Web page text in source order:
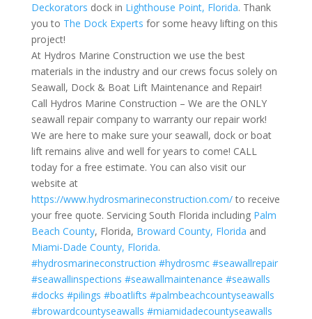
Deckorators dock in Lighthouse Point, Florida. Thank
you to The Dock Experts for some heavy lifting on this
project!
At Hydros Marine Construction we use the best
materials in the industry and our crews focus solely on
Seawall, Dock & Boat Lift Maintenance and Repair!
Call Hydros Marine Construction – We are the ONLY
seawall repair company to warranty our repair work!
We are here to make sure your seawall, dock or boat
lift remains alive and well for years to come! CALL
today for a free estimate. You can also visit our
website at
https://www.hydrosmarineconstruction.com/to receive
your free quote. Servicing South Florida including Palm
Beach County, Florida, Broward County, Florida and
Miami-Dade County, Florida.
#hydrosmarineconstruction #hydrosmc #seawallrepair
#seawallinspections #seawallmaintenance #seawalls
#docks #pilings #boatlifts #palmbeachcountyseawalls
#browardcountyseawalls #miamidadecountyseawalls